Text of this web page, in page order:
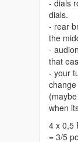
- dials
dials.
- rear
the
-
that
- your
when
4 x 0,5
= 3/5